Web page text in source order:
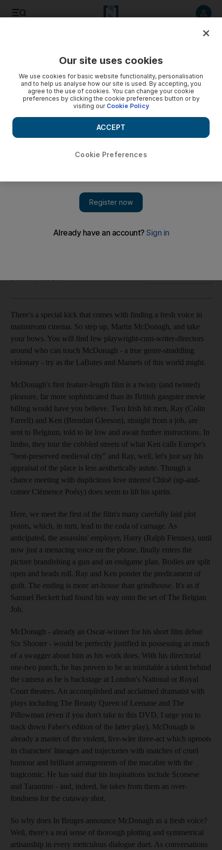
Martin McDonagh is a master of the violent, live-wire three-
act which uproots its characters' lineages and trajectories
There's a special kick that comes with finding a fresh voice in
mainstream cinema. So step up, Martin McDonagh, and take
your bows. You will find few playwright-cum-writer-directors
around who can touch McDonagh - a true genre-straddling
visionary - try as the LaButes and Mamets of this world might.
McDonagh's first feature-length film is a twisty (and twisted)
pleasure, far more sophisticated than its British gangster movie
billing would have you believe. Two Irish hit men, Ray (Colin
Farrell) and Ken (Brendan Gleeson), straight from a job, are
sent to Belgium, told to lie low and await further instructions. In
limbo, they tour the cobbled streets of what Ken calls Europe's
"best-preserved medieval city" and Ray, well, let's just say his
appraisal of the place is less aesthetically astute. Though a
chance meeting with duplicitous love interest Chloë (up-and-
comer Clémence Poésy) does seem to lift his spirits.
Here, we meet the first of the film's many carefully laid plot
points, which, in turn, lead to the coda of carnage. As
anticipated, the assassins' employer, Harry (Ralph Fiennes), until
now just a menacing voice on the phone, finally enters the
picture brandishing a gun and an endgame plan. Bodies are split
open and heads roll. Ray and Ken ponder the predicament of
guilt. The ending is more art-house than grindhouse. It's as if
Samuel Beckett had found his way onto the set of The Belgian
Job.
McDonagh - already an Oscar-winner for his short film debut
Six Shooter - would be perfectly justified in possessing as much
of a swagger about him as his work does. With his directorial
one-two punch, he has proven to be as inimitable a talent behind
the camera as he is backstage at London's National or Royal
Court theatres. An accomplished and acclaimed dramatist with
plays including The Beauty Queen of Leenane and The
Pillowman (even if you don't take to this DVD, I urge you to
track down Faber's edition of the latter play), McDonagh is
already a master of the violent, live-wire three-act which uproots
its characters' lineages and trajectories with snatches of cruel
humour and brilliant arrangements of the macabre with the
tragicomic. He has said that his inspirations include Scorsese
and Tarantino - and, indeed, he takes from them an over-
fondness for the cutaway shot.
So why does In Bruges announce McDonagh as a fresh voice?
Well, there's a real sense of thorough plotting and symmetrical
artisanship in every meticulous dialogue duet. As conversations
Our site uses cookies
We use cookies for basic website functionality, personalisation
and to help us analyse how our site is used. By accepting, you
agree to the use of cookies. You can change your cookie
preferences by clicking the cookie preferences button or by
visiting our Cookie Policy
Cookie Preferences
ACCEPT